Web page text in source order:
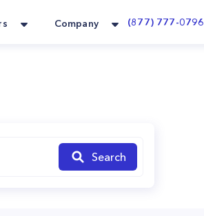
Company (877) 777-0796
Search